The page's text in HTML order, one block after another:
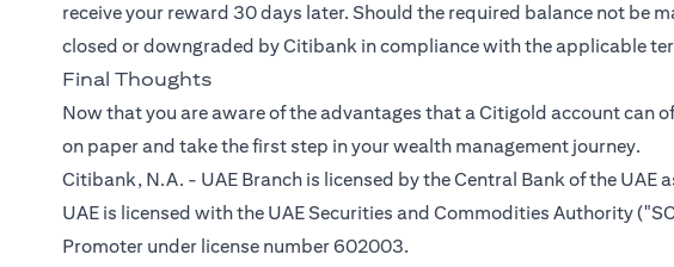
receive your reward 30 days later. Should the required balance not be
closed or downgraded by Citibank in compliance with the applicable
Final Thoughts
Now that you are aware of the advantages that aCitigold account can
on paper and take the first step in your wealth management journey.
Citibank, N.A. - UAE Branch is licensed by the Central Bank of the UAE
UAE is licensed with the UAE Securities and Commodities Authority
Promoter under license number 602003.